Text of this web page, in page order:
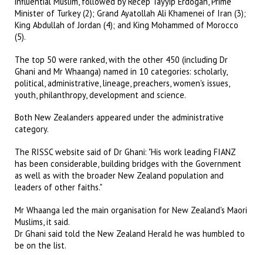
Minister of Turkey (2); Grand Ayatollah Ali Khamenei of Iran (3);
King Abdullah of Jordan (4); and King Mohammed of Morocco
(5).
The top 50 were ranked, with the other 450 (including Dr
Ghani and Mr Whaanga) named in 10 categories: scholarly,
political, administrative, lineage, preachers, women's issues,
youth, philanthropy, development and science.
Both New Zealanders appeared under the administrative
category.
The RISSC website said of Dr Ghani: "His work leading FIANZ
has been considerable, building bridges with the Government
as well as with the broader New Zealand population and
leaders of other faiths."
Mr Whaanga led the main organisation for New Zealand's Maori
Muslims, it said.
Dr Ghani said told the New Zealand Herald he was humbled to
be on the list.